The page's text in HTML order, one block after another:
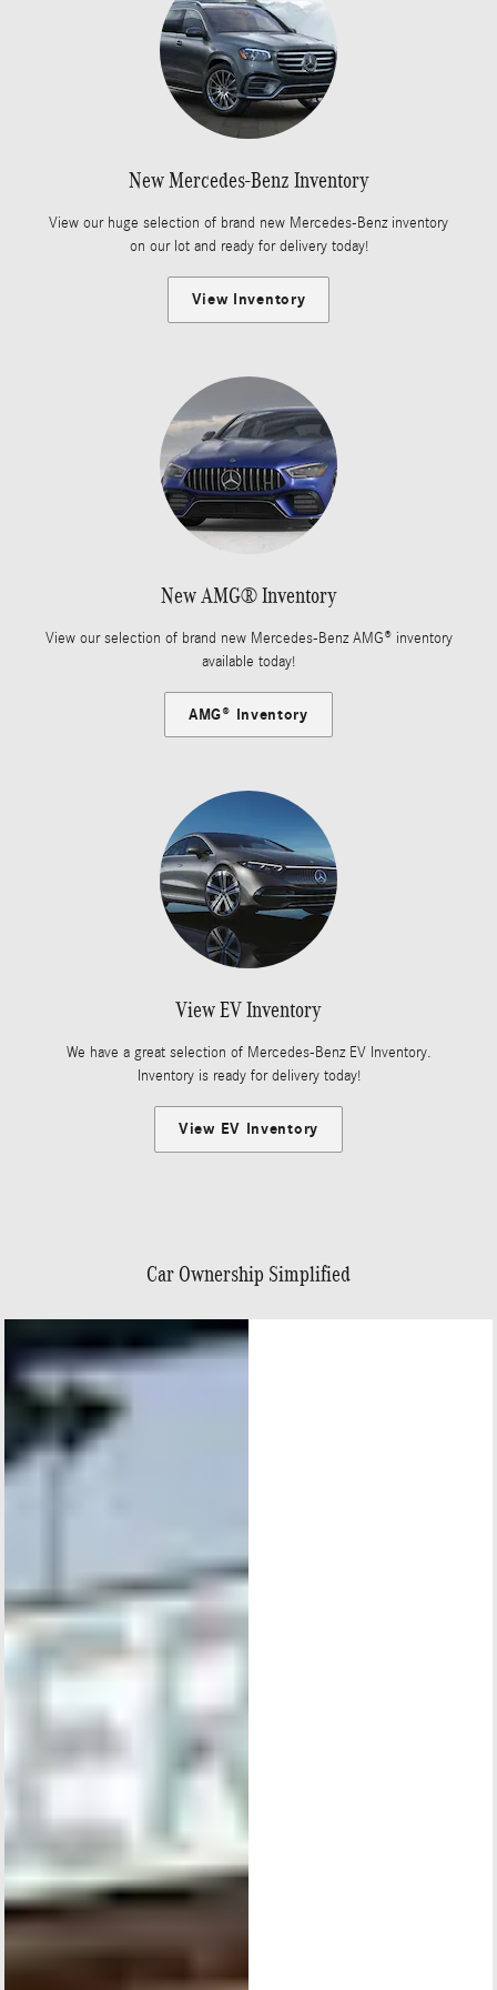
New Mercedes-Benz Inventory
View our huge selection of brand new Mercedes-Benz inventory
on our lot and ready for delivery today!
View Inventory
New AMG® Inventory
View our selection of brand new Mercedes-Benz AMG® inventory
available today!
AMG® Inventory
View EV Inventory
We have a great selection of Mercedes-Benz EV Inventory.
Inventory is ready for delivery today!
View EV Inventory
Car Ownership Simplified